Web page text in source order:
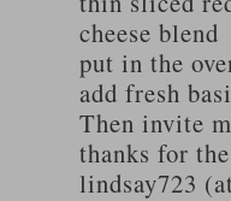
cheese blend
put in the
add fresh
Then invite
thanks for
lindsay723